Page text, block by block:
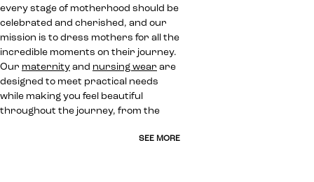
every stage of motherhood should be
celebrated and cherished, and our
mission is to dress mothers for all the
incredible moments on their journey.
Our maternity and nursing wear are
designed to meet practical needs
while making you feel beautiful
throughout the journey, from the
SEE MORE